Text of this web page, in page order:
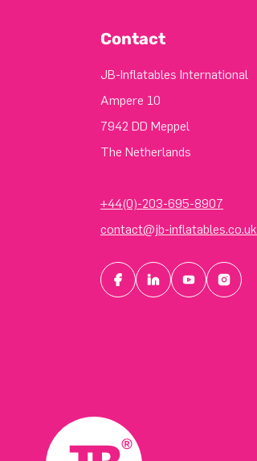
Contact
JB-Inflatables International
Ampere 10
7942 DD Meppel
The Netherlands
+44(0)-203-695-8907
contact@jb-inflatables.co.uk